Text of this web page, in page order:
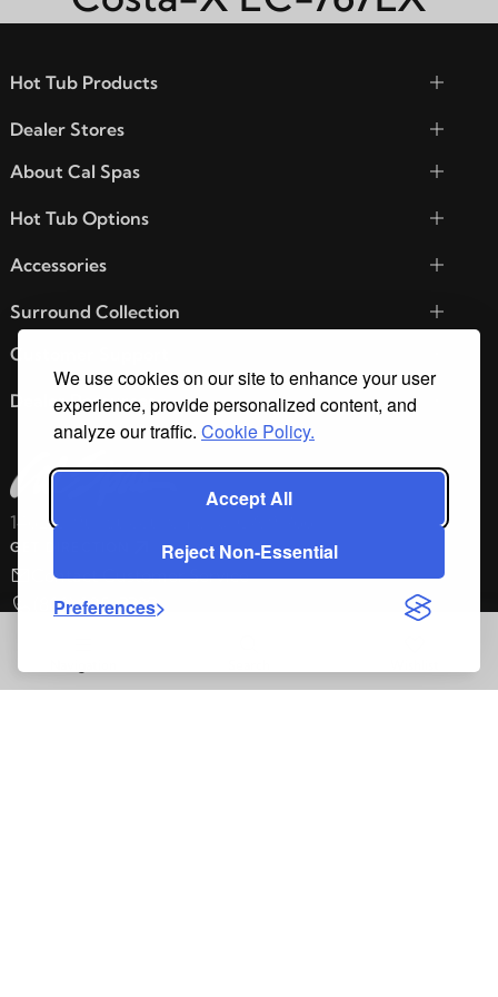
We use cookies on our site to enhance your user
experience, provide personalized content, and
analyze our traffic. Cookie Policy.
Accept All
Reject Non-Essential
Preferences
1462 E. 9th Street Pomona, CA 91766
GET DIRECTION
Contact Customer Service
(800) 225-7727
Hot Tub Products
Dealer Stores
About Cal Spas
Hot Tub Options
Accessories
Surround Collection
Customer Support
Dealer Resources